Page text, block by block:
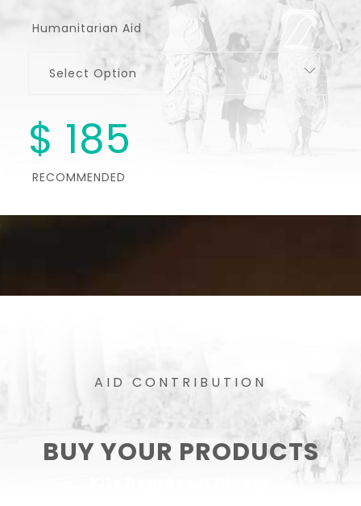
Humanitarian Aid
Select Option
$ 185
RECOMMENDED
AID CONTRIBUTION
BUY YOUR PRODUCTS